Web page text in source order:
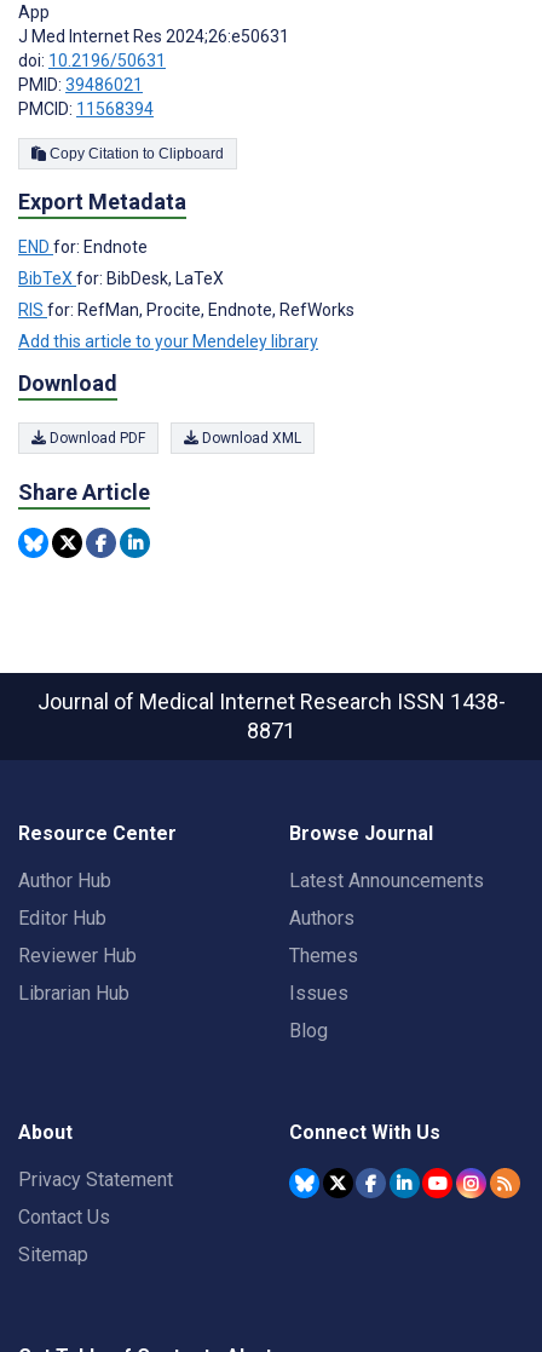
App
J Med Internet Res 2024;26:e50631
doi: 10.2196/50631
PMID: 39486021
PMCID: 11568394
Copy Citation to Clipboard
Export Metadata
END for: Endnote
BibTeX for: BibDesk, LaTeX
RIS for: RefMan, Procite, Endnote, RefWorks
Add this article to your Mendeley library
Download
Download PDF Download XML
Share Article
Journal of Medical Internet Research ISSN 1438-
8871
Resource Center
Author Hub
Editor Hub
Reviewer Hub
Librarian Hub
Browse Journal
Latest Announcements
Authors
Themes
Issues
Blog
About
Privacy Statement
Contact Us
Sitemap
Connect With Us